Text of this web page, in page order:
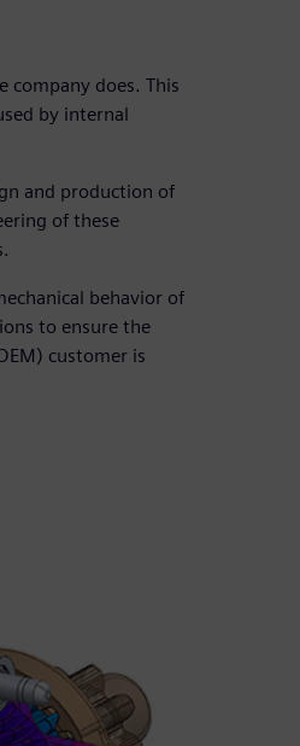
does. This
by internal
and production of
of these
behavior of
to ensure the
customer is